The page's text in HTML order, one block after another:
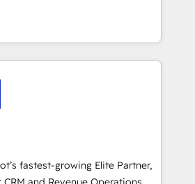
UAE, Mexico and Latin
ser un círculo: procesos que
datos que no permiten
que no logran mejorar los
tras vuelta, el negocio gira sin
opera la empresa por
información que necesitás para
fin rinda de verdad. Lo
sin frenar tu operación, con la
buscan y pocos logran. No es
fastest-growing Elite Partner,